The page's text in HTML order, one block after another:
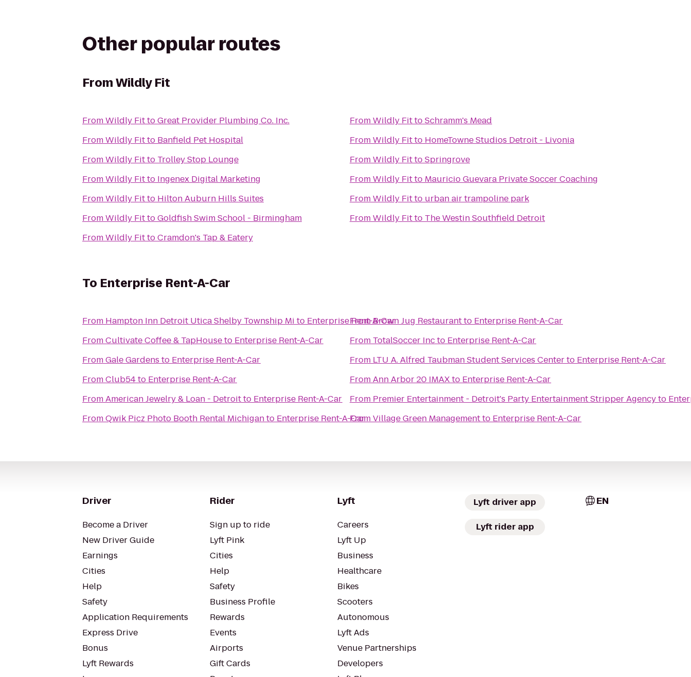
Other popular routes
FromWildly Fit
FromWildly FittoGreat Provider Plumbing Co. Inc.
FromWildly Fitto Banfield Pet Hospital
FromWildly Fitto Trolley Stop Lounge
FromWildly Fitto Ingenex Digital Marketing
FromWildly Fitto Hilton Auburn Hills Suites
FromWildly FittoGoldfish Swim School - Birmingham
FromWildly FittoCramdon's Tap & Eatery
FromWildly FittoSchramm's Mead
FromWildly Fitto HomeTowne Studios Detroit - Livonia
FromWildly FittoSpringrove
FromWildly Fitto Mauricio Guevara Private Soccer Coaching
FromWildly Fitto urban air trampoline park
FromWildly Fitto The Westin Southfield Detroit
To Enterprise Rent-A-Car
From Hampton Inn Detroit Utica Shelby Township Mi to Enterprise Rent-A-Car
FromCultivate Coffee & TapHouseto Enterprise Rent-A-Car
FromGale Gardens to Enterprise Rent-A-Car
FromClub54to Enterprise Rent-A-Car
FromAmerican Jewelry & Loan - Detroitto Enterprise Rent-A-Car
FromQwik Picz Photo Booth Rental Michiganto Enterprise Rent-A-Car
FromBrown Jug Restaurantto Enterprise Rent-A-Car
From TotalSoccer Incto Enterprise Rent-A-Car
From
LTU A. Alfred Taubman Student Services Centerto Enterprise Rent-A-Car
FromAnn Arbor 20 IMAXto Enterprise Rent-A-Car
From Premier Entertainment - Detroit's Party Entertainment Stripper Agencyto
FromVillage Green Managementto Enterprise Rent-A-Car
Driver
Become a Driver
New Driver Guide
Earnings
Cities
Help
Safety
Application Requirements
Express Drive
Bonus
Lyft Rewards
Rider
Sign up to ride
Lyft Pink
Cities
Help
Safety
Business Profile
Rewards
Events
Airports
Gift Cards
Lyft
Careers
Lyft Up
Business
Healthcare
Bikes
Scooters
Autonomous
Lyft Ads
Venue Partnerships
Developers
Lyft driver app
Lyft rider app
EN